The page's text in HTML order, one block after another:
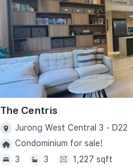
The Centris
Jurong West Central 3 - D22
Condominium for sale!
3
3 1,227 sqft